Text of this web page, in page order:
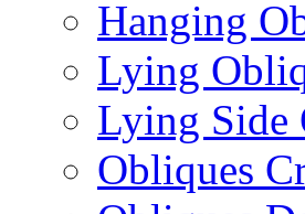
Hanging
Lying
Lying Side
Obliques